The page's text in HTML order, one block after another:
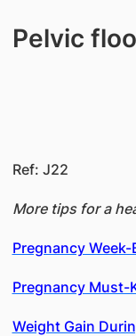
Pelvic
Ref: J22
More tips for a
Pregnancy
Pregnancy Must-
Weight Gain